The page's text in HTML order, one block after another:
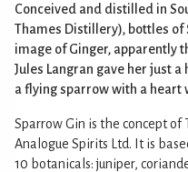
Conceived and distilled in
Thames Distillery), bottles
image of Ginger, apparently
Jules Langran gave her just
a flying sparrow with a heart
Sparrow Gin is the concept of
Analogue Spirits Ltd. It is
10 botanicals: juniper,